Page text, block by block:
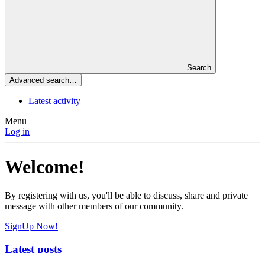
Search
Advanced search…
Latest activity
Menu
Log in
Welcome!
By registering with us, you'll be able to discuss, share and private
message with other members of our community.
SignUp Now!
Latest posts